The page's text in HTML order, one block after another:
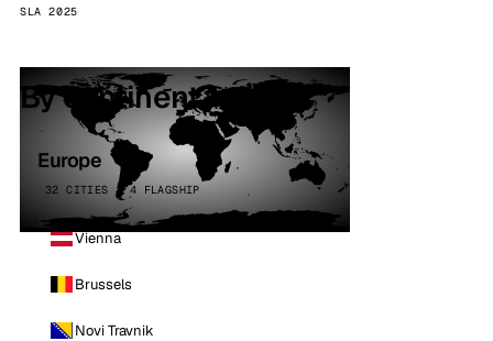
SLA 2025
By continent
Europe
32 CITIES · 4 FLAGSHIP
Vienna
Brussels
Novi Travnik